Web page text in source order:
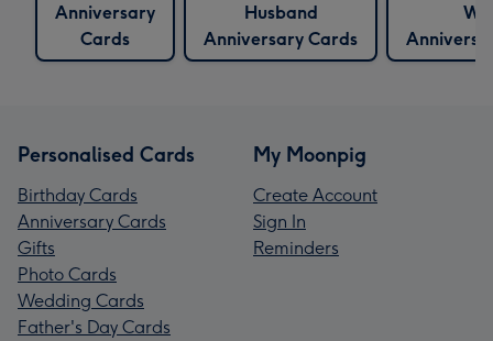
Anniversary
Cards
Husband
Anniversary Cards
Personalised Cards
Birthday Cards
Anniversary Cards
Gifts
Photo Cards
Wedding Cards
Father's Day Cards
My Moonpig
Create Account
Sign In
Reminders